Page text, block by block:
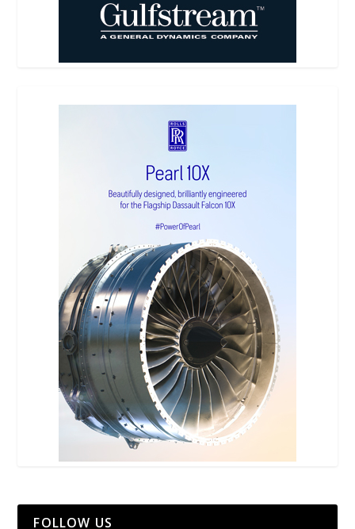
FOLLOW US